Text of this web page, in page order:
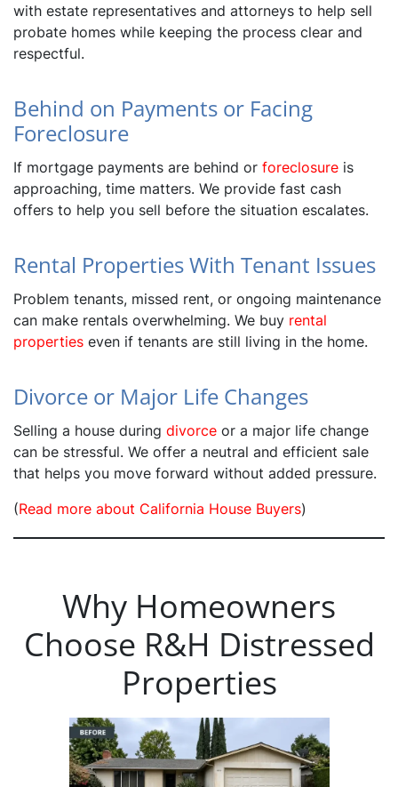
with estate representatives and attorneys to help sell
probate homes while keeping the process clear and
respectful.
Behind on Payments or Facing
Foreclosure
If mortgage payments are behind or foreclosure is
approaching, time matters. We provide fast cash
offers to help you sell before the situation escalates.
Rental Properties With Tenant Issues
Problem tenants, missed rent, or ongoing maintenance
can make rentals overwhelming. We buy rental
properties even if tenants are still living in the home.
Divorce or Major Life Changes
Selling a house during divorce or a major life change
can be stressful. We offer a neutral and efficient sale
that helps you move forward without added pressure.
(Read more about California House Buyers)
Why Homeowners
Choose R&H Distressed
Properties